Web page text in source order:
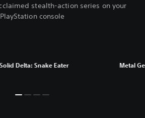
stealth-action series on your
PlayStation console
Delta: Snake Eater Metal